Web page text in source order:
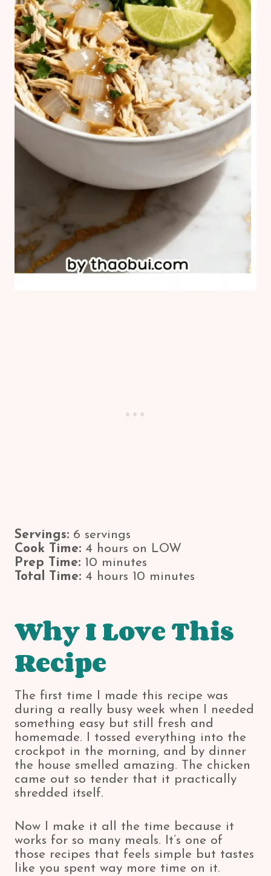
Servings: 6 servings
Cook Time: 4 hours on LOW
Prep Time: 10 minutes
Total Time: 4 hours 10 minutes
Why I Love This
Recipe
The first time I made this recipe was
during a really busy week when I needed
something easy but still fresh and
homemade. I tossed everything into the
crockpot in the morning, and by dinner
the house smelled amazing. The chicken
came out so tender that it practically
shredded itself.
Now I make it all the time because it
works for so many meals. It’s one of
those recipes that feels simple but tastes
like you spent way more time on it.